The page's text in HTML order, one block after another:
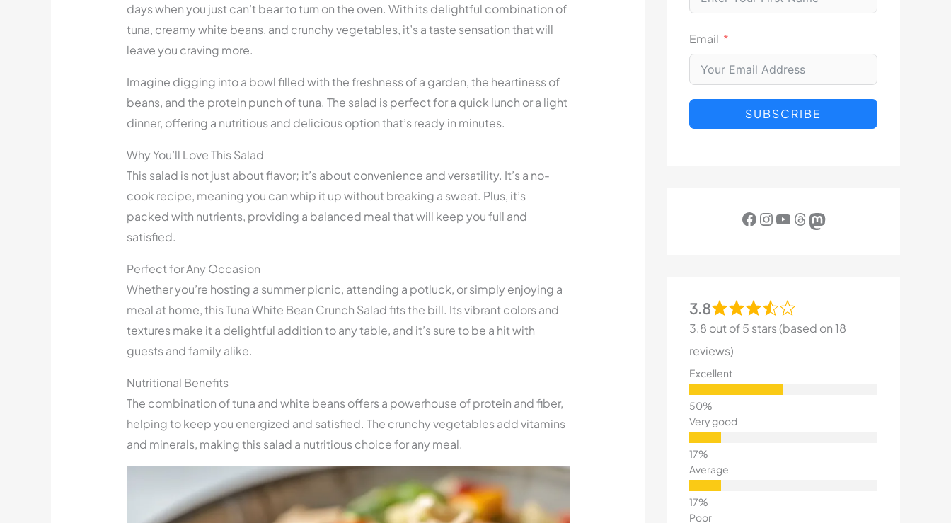
days when you just can’t bear to turn on the oven. With its delightful combination of
tuna, creamy white beans, and crunchy vegetables, it’s a taste sensation that will
leave you craving more.
Imagine digging into a bowl filled with the freshness of a garden, the heartiness of
beans, and the protein punch of tuna. The salad is perfect for a quick lunch or a light
dinner, offering a nutritious and delicious option that’s ready in minutes.
Why You’ll Love This Salad
This salad is not just about flavor; it’s about convenience and versatility. It’s a no-
cook recipe, meaning you can whip it up without breaking a sweat. Plus, it’s
packed with nutrients, providing a balanced meal that will keep you full and
satisfied.
Perfect for Any Occasion
Whether you’re hosting a summer picnic, attending a potluck, or simply enjoying a
meal at home, this Tuna White Bean Crunch Salad fits the bill. Its vibrant colors and
textures make it a delightful addition to any table, and it’s sure to be a hit with
guests and family alike.
Nutritional Benefits
The combination of tuna and white beans offers a powerhouse of protein and fiber,
helping to keep you energized and satisfied. The crunchy vegetables add vitamins
and minerals, making this salad a nutritious choice for any meal.
Email
SUBSCRIBE
Facebook InstagramYouTube Threads Mastodon
3.8
3.8 out of 5 stars (based on 18
reviews)
Excellent
Very good
Average
Poor